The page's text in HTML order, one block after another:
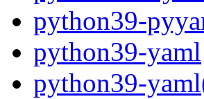
python39-
python39-yaml
python39-